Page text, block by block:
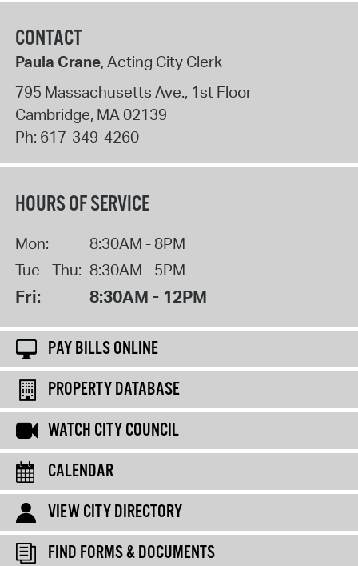
CONTACT
Paula Crane, Acting City Clerk
795 Massachusetts Ave., 1st Floor
Cambridge, MA 02139
Ph: 617-349-4260
HOURS OF SERVICE
Mon:
8:30AM - 8PM
Tue - Thu: 8:30AM - 5PM
Fri: 8:30AM - 12PM
PAY BILLS ONLINE
PROPERTY DATABASE
WATCH CITY COUNCIL
CALENDAR
VIEW CITY DIRECTORY
FIND FORMS & DOCUMENTS